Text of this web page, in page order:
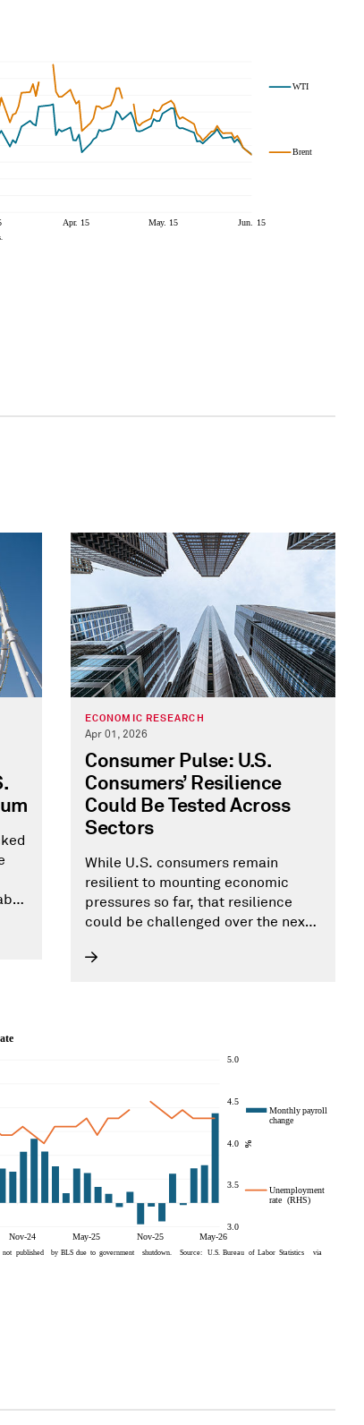
ECONOMIC RESEARCH
Apr 01, 2026
Consumer Pulse: U.S.
Consumers’ Resilience
Could Be Tested Across
Sectors
While U.S. consumers remain
resilient to mounting economic
pressures so far, that resilience
could be challenged over the next
hold up, consumer-facing sectors